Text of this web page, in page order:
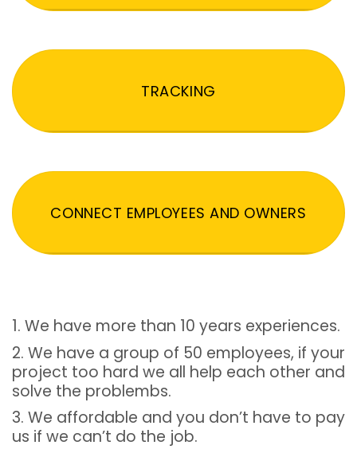
TRACKING
CONNECT EMPLOYEES AND OWNERS
1. We have more than 10 years experiences.
2. We have a group of 50 employees, if your
project too hard we all help each other and
solve the problembs.
3. We affordable and you don’t have to pay
us if we can’t do the job.